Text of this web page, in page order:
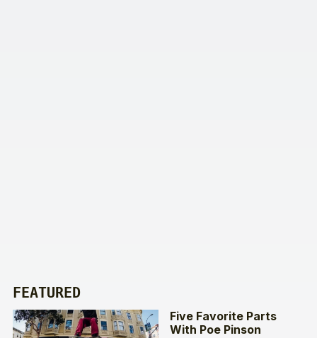
FEATURED
Five Favorite Parts
With Poe Pinson